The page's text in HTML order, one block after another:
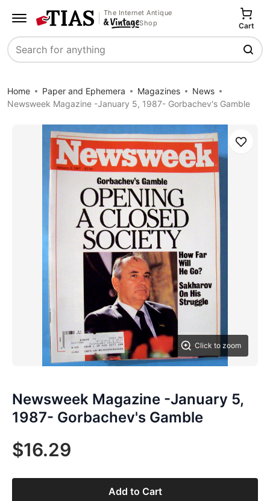
The Internet Antique
Shop
Search
Cart
Home Paper and Ephemera Magazines
News
Newsweek Magazine -January 5, 1987- Gorbachev's Gamble
Click to zoom
Save
Newsweek Magazine -January 5,
1987- Gorbachev's Gamble
$16.29
Add to Cart